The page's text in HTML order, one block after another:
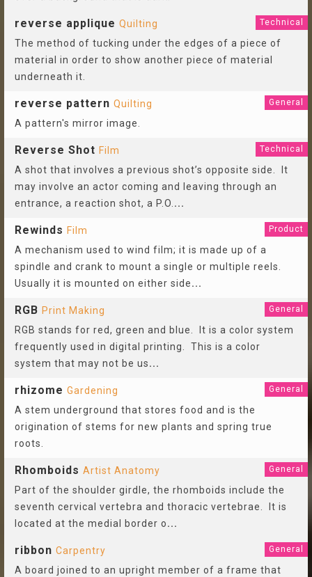
reverse applique Quilting Technical
The method of tucking under the edges of a piece of
material in order to show another piece of material
underneath it.
reverse pattern Quilting General
A pattern's mirror image.
Reverse Shot Film Technical
A shot that involves a previous shot’s opposite side. It
may involve an actor coming and leaving through an
entrance, a reaction shot, a P.O. ...
Rewinds Film Product
A mechanism used to wind film; it is made up of a
spindle and crank to mount a single or multiple reels.
Usually it is mounted on either side...
RGB Print Making General
RGB stands for red, green and blue. It is a color system
frequently used in digital printing. This is a color
system that may not be us...
rhizome Gardening General
A stem underground that stores food and is the
origination of stems for new plants and spring true
roots.
Rhomboids Artist Anatomy General
Part of the shoulder girdle, the rhomboids include the
seventh cervical vertebra and thoracic vertebrae. It is
located at the medial border o...
ribbon Carpentry General
A board joined to an upright member of a frame that